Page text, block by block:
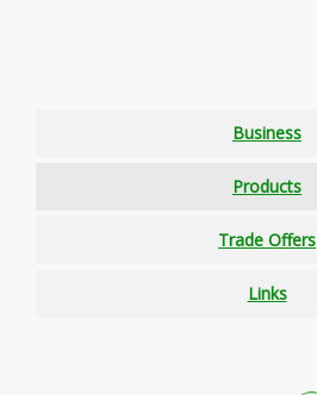
Business
Products
Trade Offers
Links